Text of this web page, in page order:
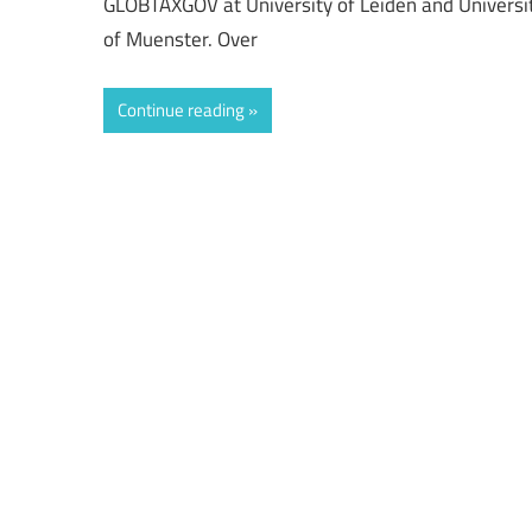
of Muenster. Over
Continue reading